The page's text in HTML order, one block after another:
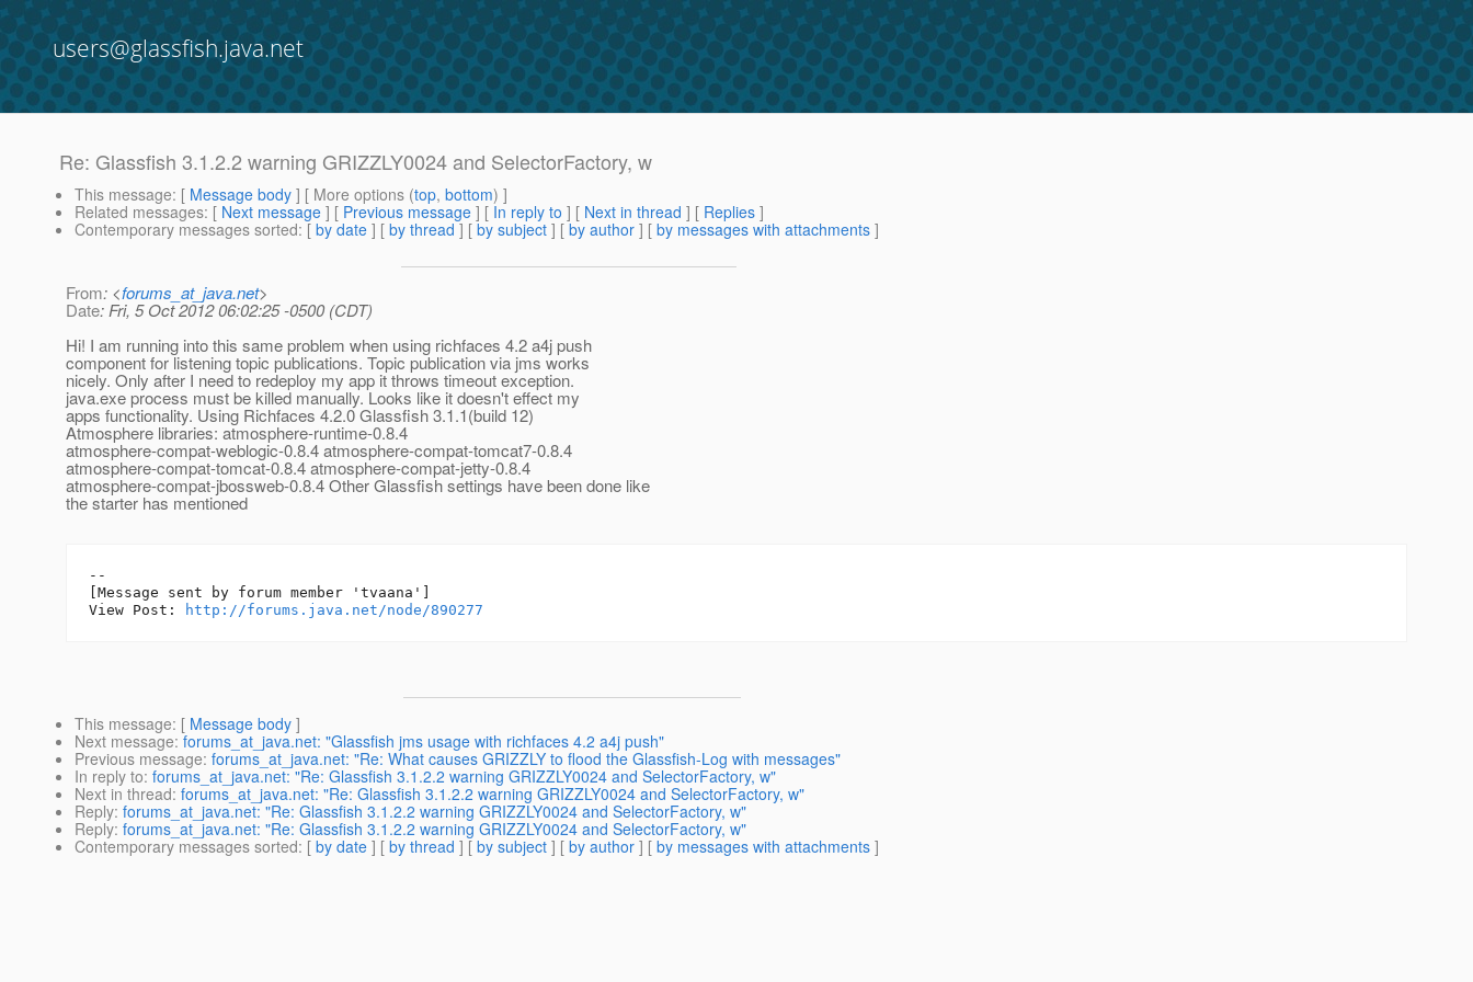
users@glassfish.java.net
Re: Glassfish 3.1.2.2 warning GRIZZLY0024 and SelectorFactory, w
This message: [ Message body ] [ More options (top, bottom) ]
Related messages: [ Next message ] [ Previous message ] [ In reply to ] [ Next in thread ] [ Replies ]
Contemporary messages sorted: [ by date ] [ by thread ] [ by subject ] [ by author ] [ by messages with attachments ]
From: <forums_at_java.net>
Date: Fri, 5 Oct 2012 06:02:25 -0500 (CDT)
Hi! I am running into this same problem when using richfaces 4.2 a4j push
component for listening topic publications. Topic publication via jms works
nicely. Only after I need to redeploy my app it throws timeout exception.
java.exe process must be killed manually. Looks like it doesn't effect my
apps functionality. Using Richfaces 4.2.0 Glassfish 3.1.1(build 12)
Atmosphere libraries: atmosphere-runtime-0.8.4
atmosphere-compat-weblogic-0.8.4 atmosphere-compat-tomcat7-0.8.4
atmosphere-compat-tomcat-0.8.4 atmosphere-compat-jetty-0.8.4
atmosphere-compat-jbossweb-0.8.4 Other Glassfish settings have been done like
the starter has mentioned
--
[Message sent by forum member 'tvaana']
View Post:
http://forums.java.net/node/890277
This message: [ Message body ]
Next message: forums_at_java.net: "Glassfish jms usage with richfaces 4.2 a4j push"
Previous message: forums_at_java.net: "Re: What causes GRIZZLY to flood the Glassfish-Log with messages"
In reply to: forums_at_java.net: "Re: Glassfish 3.1.2.2 warning GRIZZLY0024 and SelectorFactory, w"
Next in thread: forums_at_java.net: "Re: Glassfish 3.1.2.2 warning GRIZZLY0024 and SelectorFactory, w"
Reply: forums_at_java.net: "Re: Glassfish 3.1.2.2 warning GRIZZLY0024 and SelectorFactory, w"
Reply: forums_at_java.net: "Re: Glassfish 3.1.2.2 warning GRIZZLY0024 and SelectorFactory, w"
Contemporary messages sorted: [ by date ] [ by thread ] [ by subject ] [ by author ] [ by messages with attachments ]